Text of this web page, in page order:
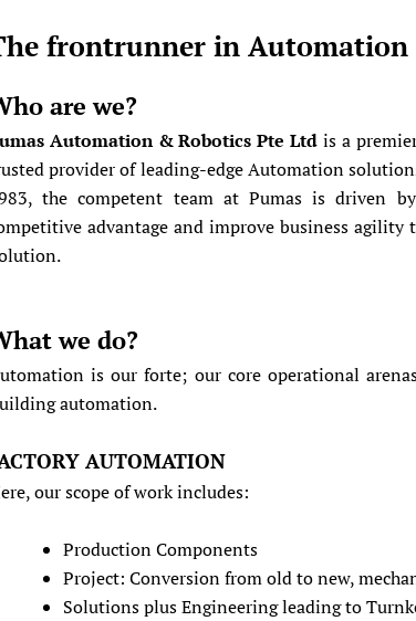
frontrunner in
are we?
Automation & Robotics Pte Ltd is a
provider of leading-edge Automation
the competent team at Pumas is driven
advantage and improve business
we do?
is our forte; our core operational
automation.
AUTOMATION
our scope of work includes:
Production Components
Project: Conversion from old to new,
Solutions plus Engineering leading to